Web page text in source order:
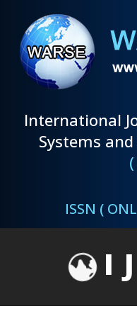
International
Systems
ISSN (